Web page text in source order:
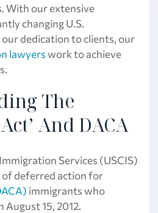
With our extensive
changing U.S.
dedication to clients, our
lawyerswork to achieve
The
And DACA
Services (USCIS)
of deferred action for
immigrants who
August 15, 2012.